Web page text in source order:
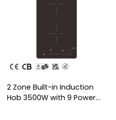
2 Zone Built-in Induction
Hob 3500W with 9 Power